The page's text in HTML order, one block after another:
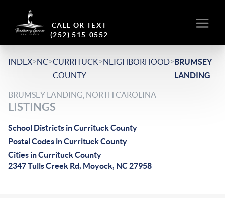
CALL OR TEXT
(252) 515-0552
INDEX>NC>CURRITUCK
COUNTY
>NEIGHBORHOOD>BRUMSEY
LANDING
BRUMSEY LANDING, NORTH CAROLINA
LISTINGS
School Districts in Currituck County
Postal Codes in Currituck County
Cities in Currituck County
2347 Tulls Creek Rd, Moyock, NC 27958